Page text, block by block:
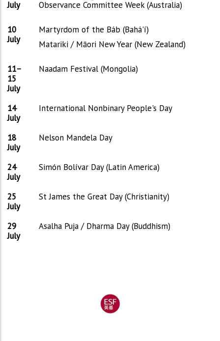
July
Observance Committee Week (Australia)
10
July
Martyrdom of the Báb (Bahá'í)
Matariki / Māori New Year (New Zealand)
11–
15
July
Naadam Festival (Mongolia)
14
July
International Nonbinary People's Day
18
July
Nelson Mandela Day
24
July
Simón Bolívar Day (Latin America)
25
July
St James the Great Day (Christianity)
29
July
Asalha Puja / Dharma Day (Buddhism)